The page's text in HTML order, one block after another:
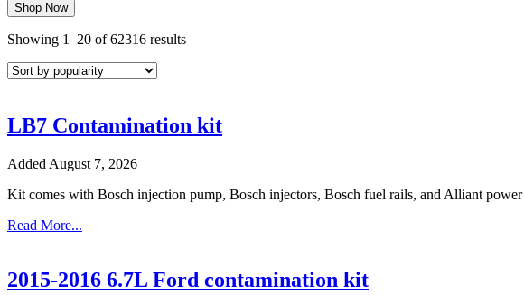
Shop Now
Showing 1–20 of 62316 resultsSorted
LB7 Contamination kit
Added August 7, 2026
Kit comes with Bosch injection pump, Bosch injectors, Bosch fuel rails, and Alliant
Read More...
2015-2016 6.7L Ford contamination kit